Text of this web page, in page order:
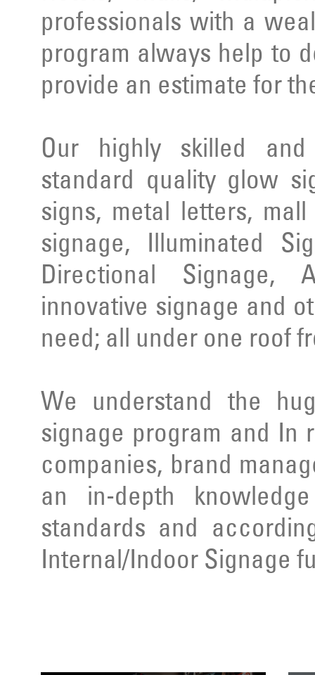
professionals with a
program always help to
provide an estimate for
Our highly skilled
standard quality glow
signs, metal letters,
signage, Illuminated
Directional Signage,
innovative signage and
need; all under one roof
We understand the
signage program and In
companies, brand
an in-depth
standards and
Internal/Indoor Signage